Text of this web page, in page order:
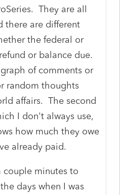
They are all
there are different
the federal or
or balance due.
of comments or
random thoughts
affairs. The second
I don't always use,
how much they owe
already paid.
couple minutes to
days when I was